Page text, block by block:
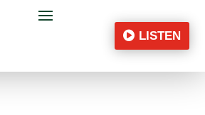
LISTEN